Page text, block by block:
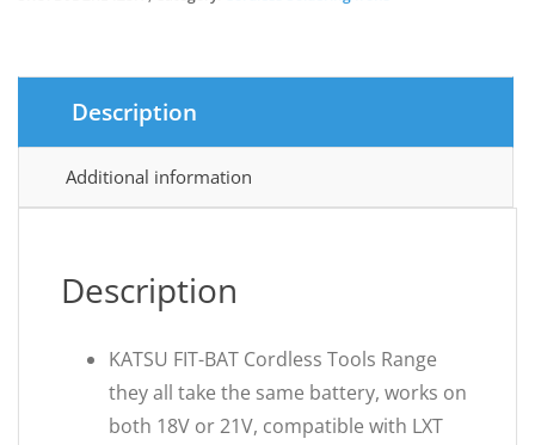
Description
Additional information
Description
KATSU FIT-BAT Cordless Tools Range
they all take the same battery, works on
both 18V or 21V, compatible with LXT